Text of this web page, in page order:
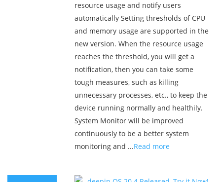
resource usage and notify users
automatically Setting thresholds of CPU
and memory usage are supported in the
new version. When the resource usage
reaches the threshold, you will get a
notification, then you can take some
tough measures, such as killing
unnecessary processes, etc., to keep the
device running normally and healthily.
System Monitor will be improved
continuously to be a better system
monitoring and ...Read more